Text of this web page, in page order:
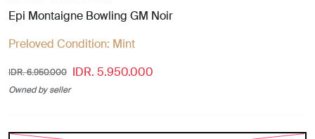
Epi Montaigne Bowling GM Noir
Preloved Condition: Mint
IDR. 6.950.000 IDR. 5.950.000
Owned by seller